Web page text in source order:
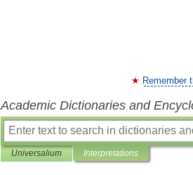
Remember
Academic Dictionaries and
Universalium Interpretations